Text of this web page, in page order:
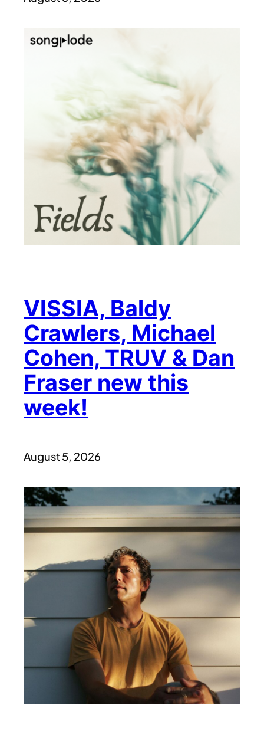
VISSIA, Baldy
Crawlers, Michael
Cohen, TRUV & Dan
Fraser new this
week!
August 5, 2026